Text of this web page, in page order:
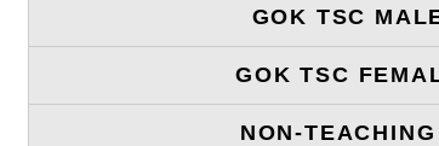
GOK TSC
GOK TSC
NON-